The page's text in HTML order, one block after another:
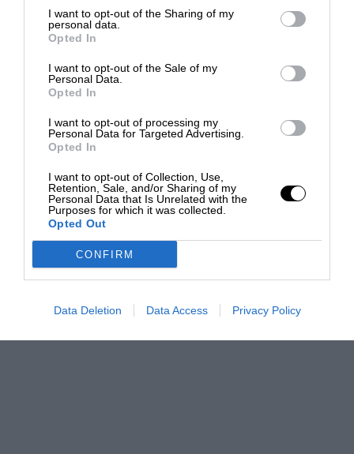
I want to opt-out of the Sharing of my
personal data.
Opted In
I want to opt-out of the Sale of my
Personal Data.
Opted In
I want to opt-out of processing my
Personal Data for Targeted Advertising.
Opted In
I want to opt-out of Collection, Use,
Retention, Sale, and/or Sharing of my
Personal Data that Is Unrelated with the
Purposes for which it was collected.
Opted Out
CONFIRM
Data Deletion Data Access Privacy Policy